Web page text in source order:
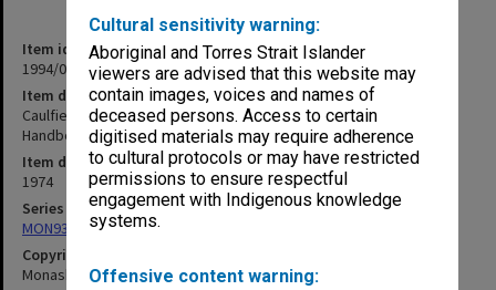
Cultural sensitivity warning:
Aboriginal and Torres Strait Islander
viewers are advised that this website may
contain images, voices and names of
deceased persons. Access to certain
digitised materials may require adherence
to cultural protocols or may have restricted
permissions to ensure respectful
engagement with Indigenous knowledge
systems.
Offensive content warning:
Item identifier
1994/01 Item 594
Item description
Caulfield Institute of Technology School of Industrial Studies
Handbook 1974
Item date
1974
Series
MON934: Handbooks (Caulfield/Chisholm Institute of Technology)
Copyright
Monash University